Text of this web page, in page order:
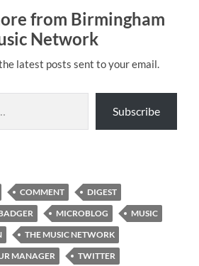
from Birmingham
Network
latest posts sent to your email.
Subscribe
COMMENT
DIGEST
MICROBLOG
MUSIC
THE MUSIC NETWORK
MANAGER
TWITTER